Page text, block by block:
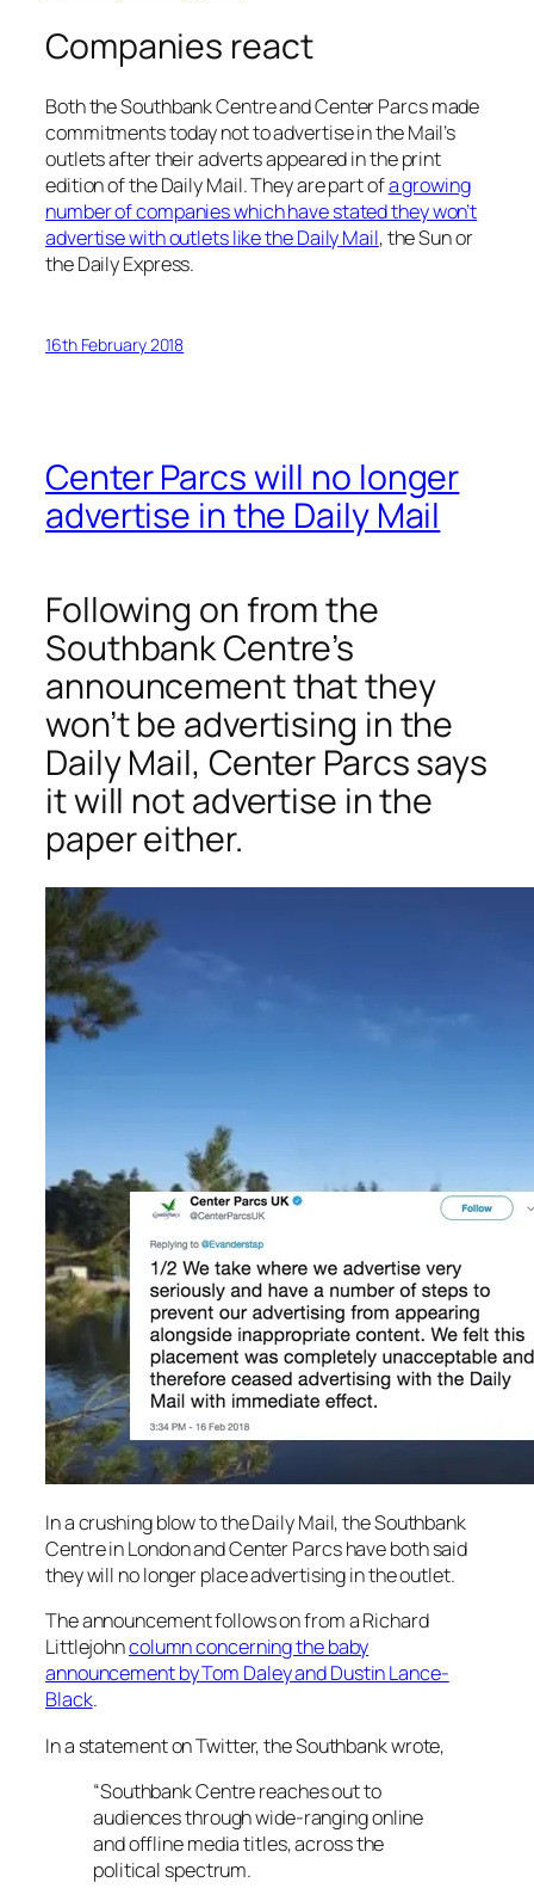
Companies react
Both the Southbank Centre and Center Parcs made
commitments today not to advertise in the Mail’s
outlets after their adverts appeared in the print
edition of theDaily Mail. They are part ofa growing
number of companies which have stated they won’t
advertise with outlets like theDaily Mail, theSunor
theDaily Express.
16th February 2018
Center Parcs will no longer
advertise in the Daily Mail
Following on from the
Southbank Centre’s
announcement that they
won’t be advertising in the
Daily Mail, Center Parcs says
it will not advertise in the
paper either.
In a crushing blow to theDaily Mail,the Southbank
Centre in London and Center Parcs have both said
they will no longer place advertising in the outlet.
The announcement follows on from a Richard
Littlejohncolumn concerning the baby
announcement by Tom Daley and Dustin Lance-
Black.
In a statement on Twitter, the Southbank wrote,
“Southbank Centre reaches out to
audiences through wide-ranging online
and offline media titles, across the
political spectrum.